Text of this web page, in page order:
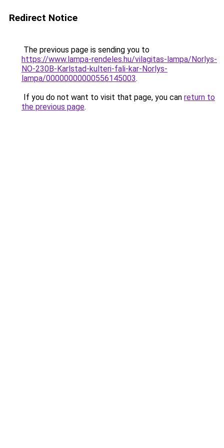
Redirect Notice
The previous page is sending you to
https://www.lampa-rendeles.hu/vilagitas-lampa/Norlys-
NO-230B-Karlstad-kulteri-fali-kar-Norlys-
lampa/00000000000556145003.
If you do not want to visit that page, you can return to
the previous page.